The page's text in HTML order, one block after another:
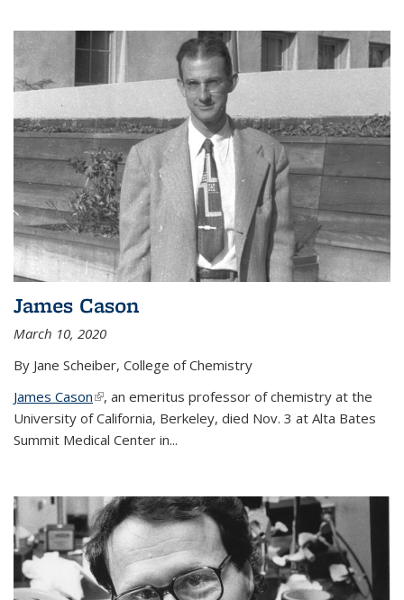
James Cason
March 10, 2020
By Jane Scheiber, College of Chemistry
James Cason(link is external)
, an emeritus professor of chemistry at the
University of California, Berkeley, died Nov. 3 at Alta Bates
Summit Medical Center in...